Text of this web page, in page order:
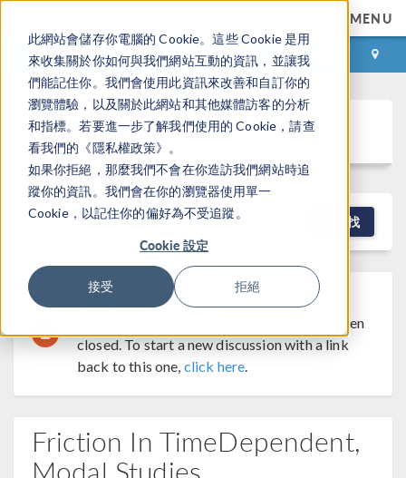
此網站會儲存你電腦的 Cookie。這些 Cookie 是用
來收集關於你如何與我們網站互動的資訊，並讓我
們能記住你。我們會使用此資訊來改善和自訂你的
瀏覽體驗，以及關於此網站和其他媒體訪客的分析
和指標。若要進一步了解我們使用的 Cookie，請查
看我們的《隱私權政策》。
如果你拒絕，那麼我們不會在你造訪我們網站時追
蹤你的資訊。我們會在你的瀏覽器使用單一
Cookie，以記住你的偏好為不受追蹤。
Cookie 設定
接受 拒絕
MENU
登录 咨询与购买
Discussion Forum
NEW DISCUSSION 查找
Discussion Closed
This discussion was
created more than 6 months ago and has been
closed. To start a new discussion with a link
back to this one, click here.
Friction In TimeDependent,